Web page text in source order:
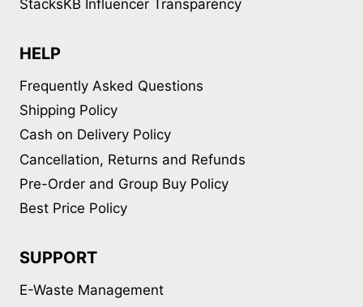
StacksKB Influencer Transparency
HELP
Frequently Asked Questions
Shipping Policy
Cash on Delivery Policy
Cancellation, Returns and Refunds
Pre-Order and Group Buy Policy
Best Price Policy
SUPPORT
E-Waste Management